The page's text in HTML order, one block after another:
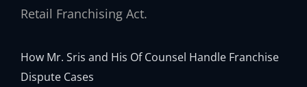
Retail Franchising Act.
How Mr. Sris and His Of Counsel Handle Franchise
Dispute Cases